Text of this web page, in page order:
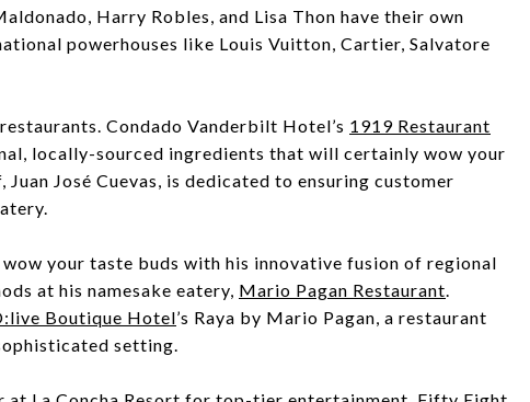
Harry Robles, and Lisa Thon have their own
powerhouses like Louis Vuitton, Cartier, Salvatore
Condado Vanderbilt Hotel’s 1919 Restaurant
locally-sourced ingredients that will certainly wow your
José Cuevas, is dedicated to ensuring customer
your taste buds with his innovative fusion of regional
at his namesake eatery, Mario Pagan Restaurant.
Boutique Hotel’s Raya by Mario Pagan, a restaurant
setting.